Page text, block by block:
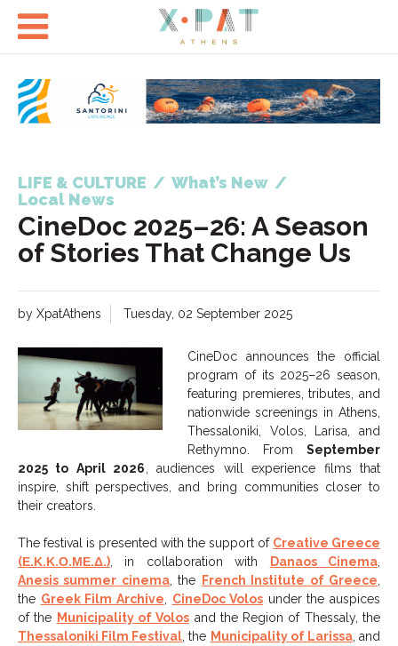

LIFE & CULTURE / What’s New /
Local News
CineDoc 2025–26: A Season
of Stories That Change Us
by XpatAthens Tuesday, 02 September 2025
CineDoc announces the official
program of its 2025–26 season,
featuring premieres, tributes, and
nationwide screenings in Athens,
Thessaloniki, Volos, Larisa, and
Rethymno. FromSeptember
2025 to April 2026 , audiences will experience films that
inspire, shift perspectives, and bring communities closer to
their creators.
The festival is presented with the support of Creative Greece
(Ε.Κ.Κ.Ο.ΜΕ.Δ.), in collaboration with Danaos Cinema
Anesis summer cinema, the French Institute of Greece
the Greek Film Archive CineDoc Volos under the auspices
of the Municipality of Volos and the Region of Thessaly, the
Thessaloniki Film Festival , the Municipality of Larissa, and